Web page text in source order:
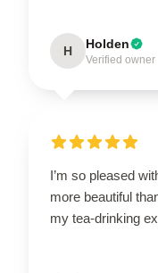
H Holden
Verified owner
I’m so pleased
more beautiful
my tea-drinking